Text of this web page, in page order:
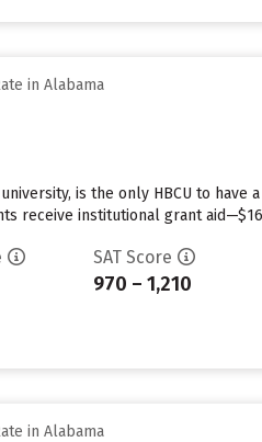
in Alabama
is the only HBCU to
receive institutional grant
SAT Score
970 – 1,210
in Alabama